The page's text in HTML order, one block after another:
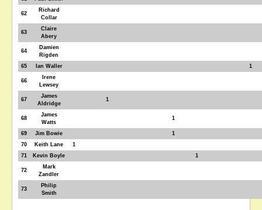
62
Richard
Collar
63
Claire
Abery
64
Damien
Rigden
65
Ian Waller 1
66
Irene
Lewsey
67
James
Aldridge
1
68
James
Watts
1
69 Jim Bowie
1
70
Keith Lane
1
71
Kevin Boyle 1
72
Mark
Zandler
73
Philip
Smith